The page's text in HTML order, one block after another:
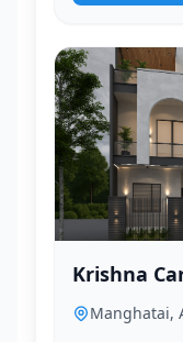
Krishna
Manghatai,